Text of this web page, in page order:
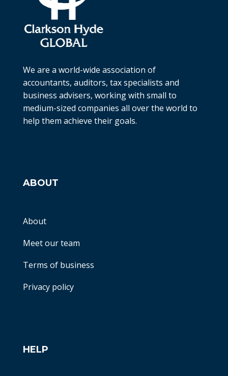
We are a world-wide association of
accountants, auditors, tax specialists and
business advisers, working with small to
medium-sized companies all over the world to
help them achieve their goals.
ABOUT
About
Meet our team
Terms of business
Privacy policy
HELP